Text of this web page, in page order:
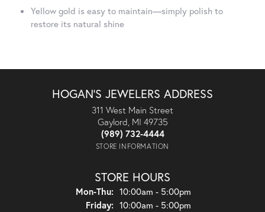
Yellow gold is easy to maintain—simply polish to
restore its natural shine
HOGAN'S JEWELERS ADDRESS
311 West Main Street
Gaylord, MI 49735
(989) 732-4444
STORE INFORMATION
STORE HOURS
Mon-Thu:Monday - Thursday:
10:00am - 5:00pm
Friday: 10:00am - 5:00pm